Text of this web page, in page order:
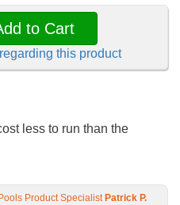
this product
to Cart
less to run than the
Product Specialist Patrick P.